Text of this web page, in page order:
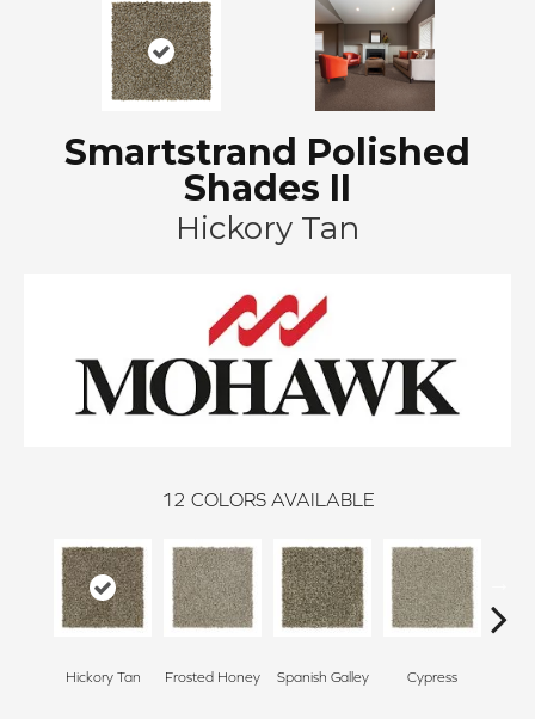
Smartstrand Polished
Shades II
Hickory Tan
12 COLORS AVAILABLE
Hickory Tan Frosted Honey Spanish Galley Cypress